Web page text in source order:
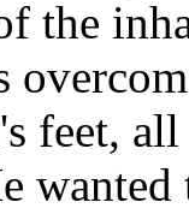
the
feet,